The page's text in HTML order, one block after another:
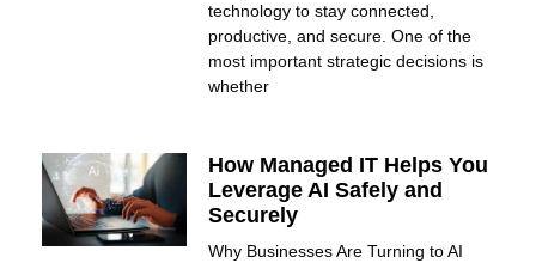
technology to stay connected,
productive, and secure. One of the
most important strategic decisions is
whether
How Managed IT Helps You
Leverage AI Safely and
Securely
Why Businesses Are Turning to AI